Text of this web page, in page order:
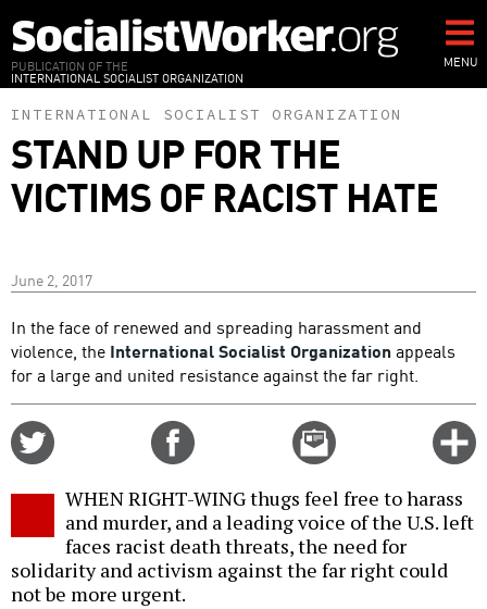
to
main
content
PUBLICATION OF THE
INTERNATIONAL SOCIALIST ORGANIZATION
MENU
INTERNATIONAL SOCIALIST ORGANIZATION
STAND UP FOR THE
VICTIMS OF RACIST HATE
June 2, 2017
In the face of renewed and spreading harassment and
violence, the International Socialist Organization appeals
for a large and united resistance against the far right.
Email
this
WHEN RIGHT-WING thugs feel free to harass
and murder, and a leading voice of the U.S. left
faces racist death threats, the need for
solidarity and activism against the far right could
not be more urgent.